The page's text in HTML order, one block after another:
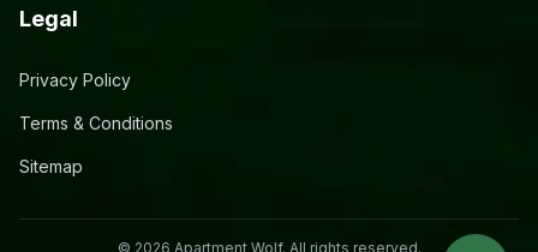
Legal
Privacy Policy
Terms & Conditions
Sitemap
© 2026 Apartment Wolf. All rights reserved.